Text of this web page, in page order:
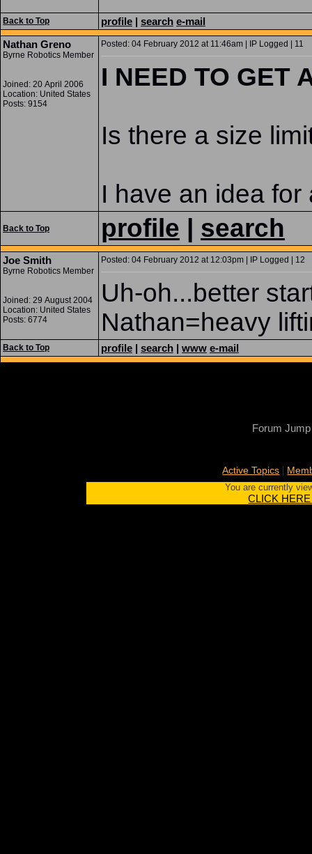
Back to Top profile | search e-mail
Nathan Greno
Byrne Robotics Member
Joined: 20 April 2006
Location: United States
Posts: 9154
Posted: 04 February 2012 at 11:46am | IP Logged | 11
I NEED TO GET
Is there a size
I have an idea for
Back to Top profile search
Joe Smith
Byrne Robotics Member
Joined: 29 August 2004
Location: United States
Posts: 6774
Posted: 04 February 2012 at 12:03pm | IP Logged | 12
Uh-oh...better
Nathan=heavy
Back to Top profile | search | www e-mail
Forum Jump
Active Topics |
You are currently
CLICK